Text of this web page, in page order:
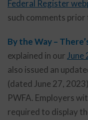
Federal Register
such comments prior
By the Way –
explained in our June
also issued an
(dated June 27,
PWFA. Employers
required to display